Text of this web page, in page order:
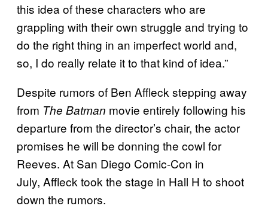
this idea of these characters who are
grappling with their own struggle and trying to
do the right thing in an imperfect world and,
so, I do really relate it to that kind of idea.”
Despite rumors of Ben Affleck stepping away
from The Batman movie entirely following his
departure from the director’s chair, the actor
promises he will be donning the cowl for
Reeves. At San Diego Comic-Con in
July, Affleck took the stage in Hall H to shoot
down the rumors.